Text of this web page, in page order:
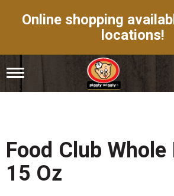
Online shopping
locations!
T
g
n
a
Food Club
15 Oz